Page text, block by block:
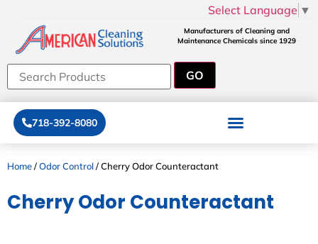
Select Language ▼
Manufacturers of Cleaning and
Maintenance Chemicals since 1929
718-392-8080
Home/Odor Control/ Cherry Odor Counteractant
Cherry Odor Counteractant